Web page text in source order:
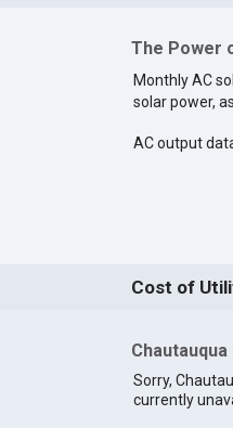
The Power
Monthly AC
solar power,
AC output
Cost of
Sorry,
currently